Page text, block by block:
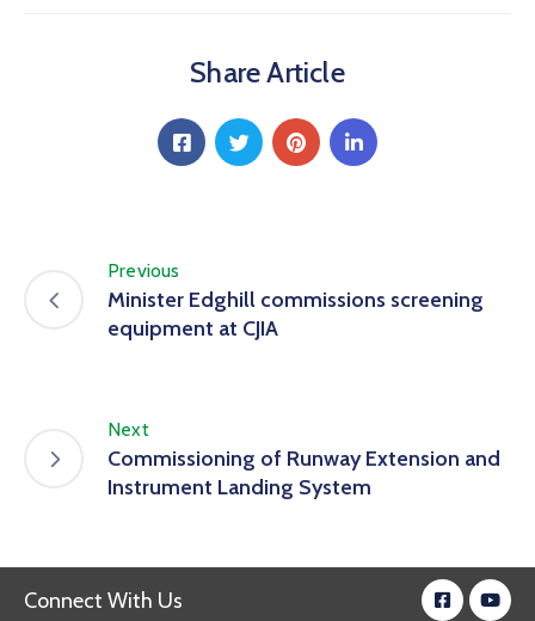
Share Article
Previous
Minister Edghill commissions screening
equipment at CJIA
Next
Commissioning of Runway Extension and
Instrument Landing System
Connect With Us